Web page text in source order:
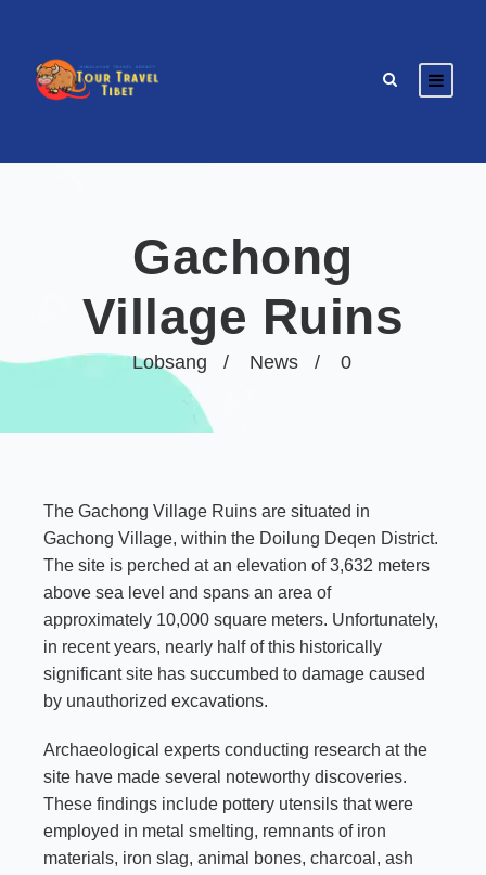
Lobsang News 0
Gachong
Village Ruins
The Gachong Village Ruins are situated in
Gachong Village, within the Doilung Deqen District.
The site is perched at an elevation of 3,632 meters
above sea level and spans an area of
approximately 10,000 square meters. Unfortunately,
in recent years, nearly half of this historically
significant site has succumbed to damage caused
by unauthorized excavations.
Archaeological experts conducting research at the
site have made several noteworthy discoveries.
These findings include pottery utensils that were
employed in metal smelting, remnants of iron
materials, iron slag, animal bones, charcoal, ash